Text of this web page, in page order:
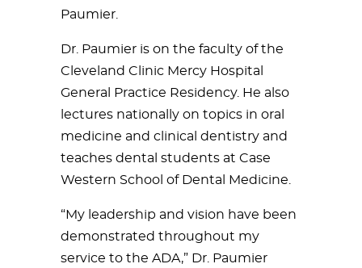
Paumier.
Dr. Paumier is on the faculty of the
Cleveland Clinic Mercy Hospital
General Practice Residency. He also
lectures nationally on topics in oral
medicine and clinical dentistry and
teaches dental students at Case
Western School of Dental Medicine.
“My leadership and vision have been
demonstrated throughout my
service to the ADA,” Dr. Paumier